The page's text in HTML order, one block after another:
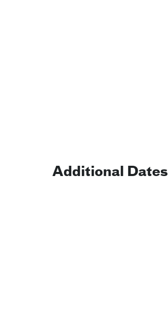
Additional Dates